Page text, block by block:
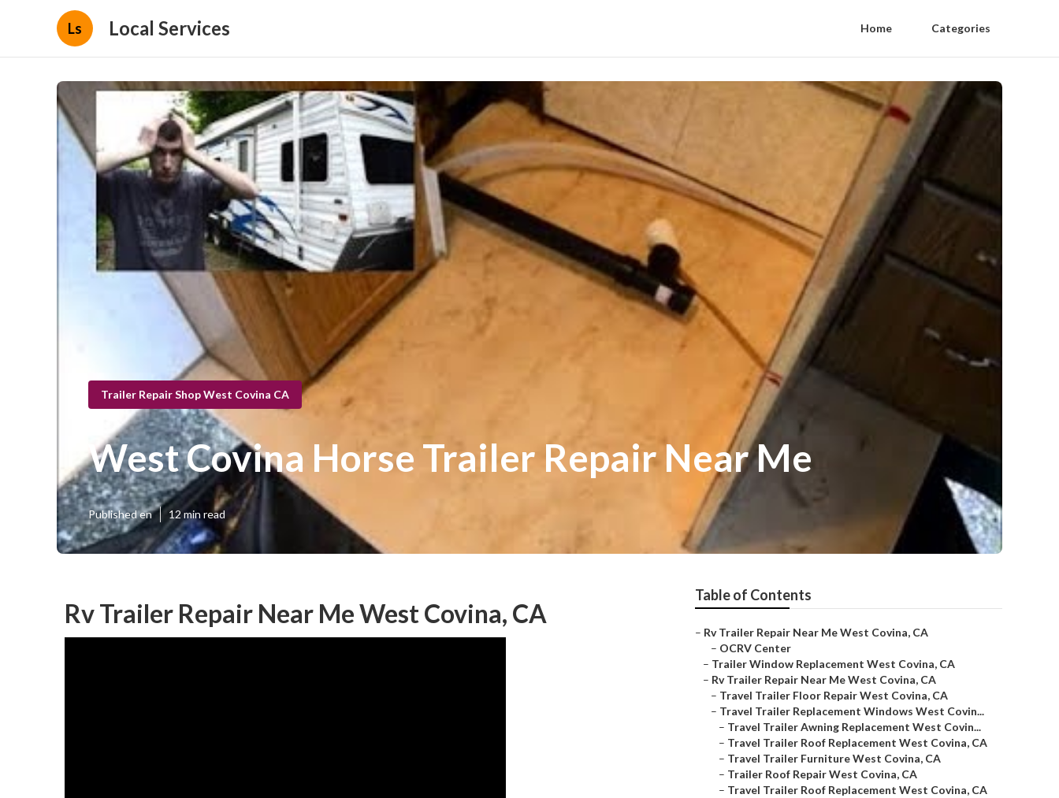
Ls Local Services Home Categories
Trailer Repair Shop West Covina CA
West Covina Horse Trailer Repair Near Me
Published en 12 min read
Rv Trailer Repair Near Me West Covina, CA
Table of Contents
– Rv Trailer Repair Near Me West Covina, CA
– OCRV Center
– Trailer Window Replacement West Covina, CA
– Rv Trailer Repair Near Me West Covina, CA
– Travel Trailer Floor Repair West Covina, CA
– Travel Trailer Replacement Windows West Covin...
– Travel Trailer Awning Replacement West Covin...
– Travel Trailer Roof Replacement West Covina, CA
– Travel Trailer Furniture West Covina, CA
– Trailer Roof Repair West Covina, CA
– Travel Trailer Roof Replacement West Covina, CA